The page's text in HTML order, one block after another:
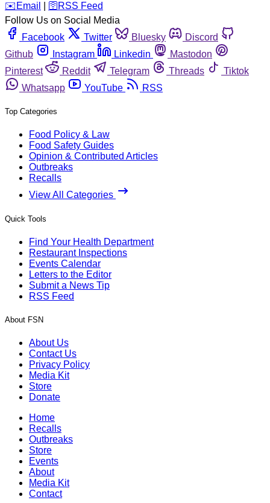
️✉️ Email 🛜 RSS Feed
Follow Us on Social Media
Facebook
Twitter Bluesky
Discord
Github
Instagram Linkedin
Mastodon
Pinterest
Reddit Telegram Threads
Tiktok
Whatsapp
YouTube RSS
Top Categories
Food Policy & Law
Food Safety Guides
Opinion & Contributed Articles
Outbreaks
Recalls
View All Categories
Quick Tools
Find Your Health Department
Restaurant Inspections
Events Calendar
Letters to the Editor
Submit a News Tip
RSS Feed
About FSN
About Us
Contact Us
Privacy Policy
Media Kit
Store
Donate
Home
Recalls
Outbreaks
Store
Events
About
Media Kit
Contact